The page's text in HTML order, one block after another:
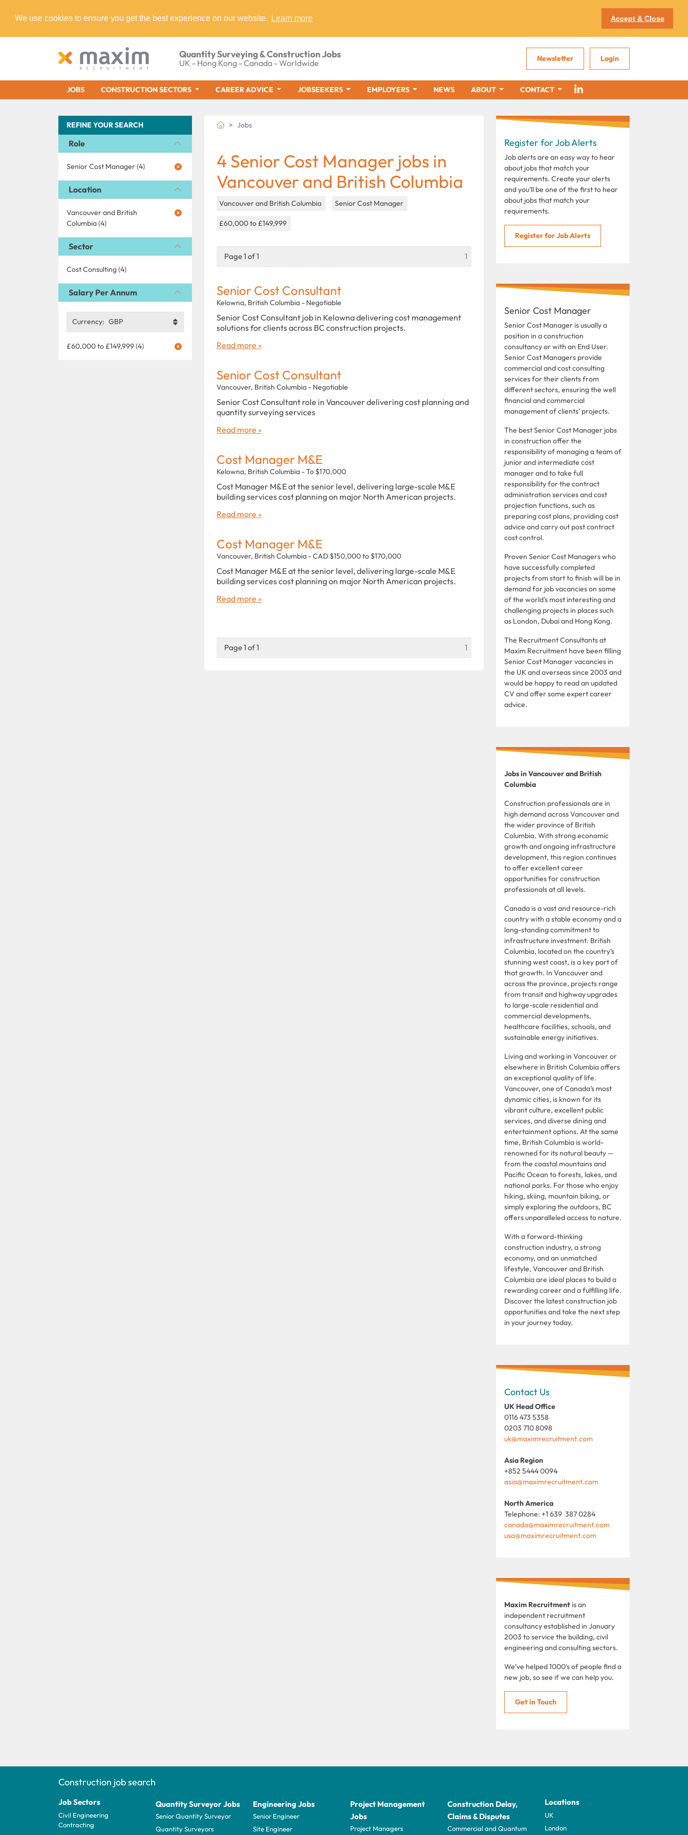
We use cookies to ensure you get the best experience on our website. Learn more Accept & Close
Quantity Surveying & Construction Jobs
UK - Hong Kong - Canada - Worldwide Newsletter Login
JOBS CONSTRUCTION SECTORS CAREER ADVICE JOBSEEKERS EMPLOYERS NEWS ABOUT CONTACT
REFINE YOUR SEARCH
Role
Senior Cost Manager (4)
Location
Vancouver and British
Columbia (4)
Sector
Cost Consulting (4)
Salary Per Annum
Currency: GBP
£60,000 to £149,999 (4)
Jobs
4 Senior Cost Manager jobs in
Vancouver and British Columbia
Vancouver and British Columbia Senior Cost Manager
£60,000 to £149,999
Page 1 of 1 1
Senior Cost Consultant
Kelowna, British Columbia - Negotiable
Senior Cost Consultant job in Kelowna delivering cost management
solutions for clients across BC construction projects.
Read more »
Senior Cost Consultant
Vancouver, British Columbia - Negotiable
Senior Cost Consultant role in Vancouver delivering cost planning and
quantity surveying services
Read more »
Cost Manager M&E
Kelowna, British Columbia - To $170,000
Cost Manager M&E at the senior level, delivering large-scale M&E
building services cost planning on major North American projects.
Read more »
Cost Manager M&E
Vancouver, British Columbia - CAD $150,000 to $170,000
Cost Manager M&E at the senior level, delivering large-scale M&E
building services cost planning on major North American projects.
Read more »
Page 1 of 1 1
Register for Job Alerts
Job alerts are an easy way to hear
about jobs that match your
requirements. Create your alerts
and you'll be one of the first to hear
about jobs that match your
requirements.
Register for Job Alerts
Senior Cost Manager
Senior Cost Manager is usually a
position in a construction
consultancy or with an End User.
Senior Cost Managers provide
commercial and cost consulting
services for their clients from
different sectors, ensuring the well
financial and commercial
management of clients’ projects.
The best Senior Cost Manager jobs
in construction offer the
responsibility of managing a team of
junior and intermediate cost
manager and to take full
responsibility for the contract
administration services and cost
projection functions, such as
preparing cost plans, providing cost
advice and carry out post contract
cost control.
Proven Senior Cost Managers who
have successfully completed
projects from start to finish will be in
demand for job vacancies on some
of the world's most interesting and
challenging projects in places such
as London, Dubai and Hong Kong.
The Recruitment Consultants at
Maxim Recruitment have been filling
Senior Cost Manager vacancies in
the UK and overseas since 2003 and
would be happy to read an updated
CV and offer some expert career
advice.
Jobs in Vancouver and British
Columbia
Construction professionals are in
high demand across Vancouver and
the wider province of British
Columbia. With strong economic
growth and ongoing infrastructure
development, this region continues
to offer excellent career
opportunities for construction
professionals at all levels.
Canada is a vast and resource-rich
country with a stable economy and a
long-standing commitment to
infrastructure investment. British
Columbia, located on the country’s
stunning west coast, is a key part of
that growth. In Vancouver and
across the province, projects range
from transit and highway upgrades
to large-scale residential and
commercial developments,
healthcare facilities, schools, and
sustainable energy initiatives.
Living and working in Vancouver or
elsewhere in British Columbia offers
an exceptional quality of life.
Vancouver, one of Canada’s most
dynamic cities, is known for its
vibrant culture, excellent public
services, and diverse dining and
entertainment options. At the same
time, British Columbia is world-
renowned for its natural beauty —
from the coastal mountains and
Pacific Ocean to forests, lakes, and
national parks. For those who enjoy
hiking, skiing, mountain biking, or
simply exploring the outdoors, BC
offers unparalleled access to nature.
With a forward-thinking
construction industry, a strong
economy, and an unmatched
lifestyle, Vancouver and British
Columbia are ideal places to build a
rewarding career and a fulfilling life.
Discover the latest construction job
opportunities and take the next step
in your journey today.
Contact Us
UK Head Office
0116 473 5358
0203 710 8098
uk@maximrecruitment.com
Asia Region
+852 5444 0094
asia@maximrecruitment.com
North America
Telephone: +1 639 387 0284
canada@maximrecruitment.com
usa@maximrecruitment.com
Maxim Recruitment is an
independent recruitment
consultancy established in January
2003 to service the building, civil
engineering and consulting sectors.
We've helped 1000's of people find a
new job, so see if we can help you.
Get in Touch
Construction job search
Job Sectors
Civil Engineering
Contracting
Quantity Surveyor Jobs
Senior Quantity Surveyor
Quantity Surveyors
Engineering Jobs
Senior Engineer
Site Engineer
Project Management
Jobs
Project Managers
Construction Delay,
Claims & Disputes
Commercial and Quantum
Locations
UK
London